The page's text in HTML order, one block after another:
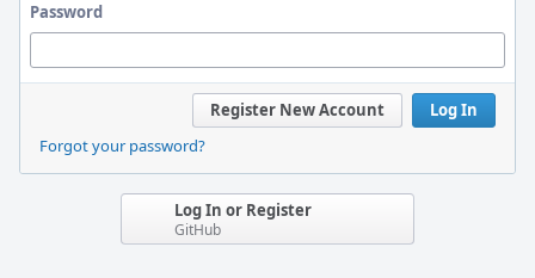
Password
Log In
Register New Account
Forgot your password?
Log In or Register
GitHub